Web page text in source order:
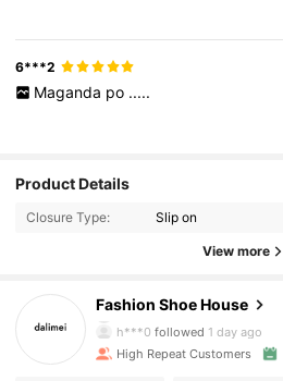
6***2
Maganda po .....
Product Details
Closure Type: Slip on
View more
Fashion Shoe House
1.4K Followers
4.88
h***0 followed 1 day ago
4.88
High Repeat Customers